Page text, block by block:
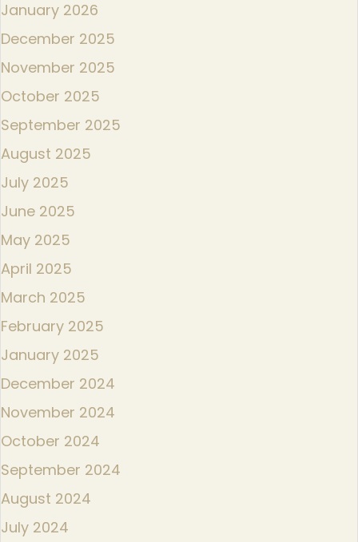
January 2026
December 2025
November 2025
October 2025
September 2025
August 2025
July 2025
June 2025
May 2025
April 2025
March 2025
February 2025
January 2025
December 2024
November 2024
October 2024
September 2024
August 2024
July 2024